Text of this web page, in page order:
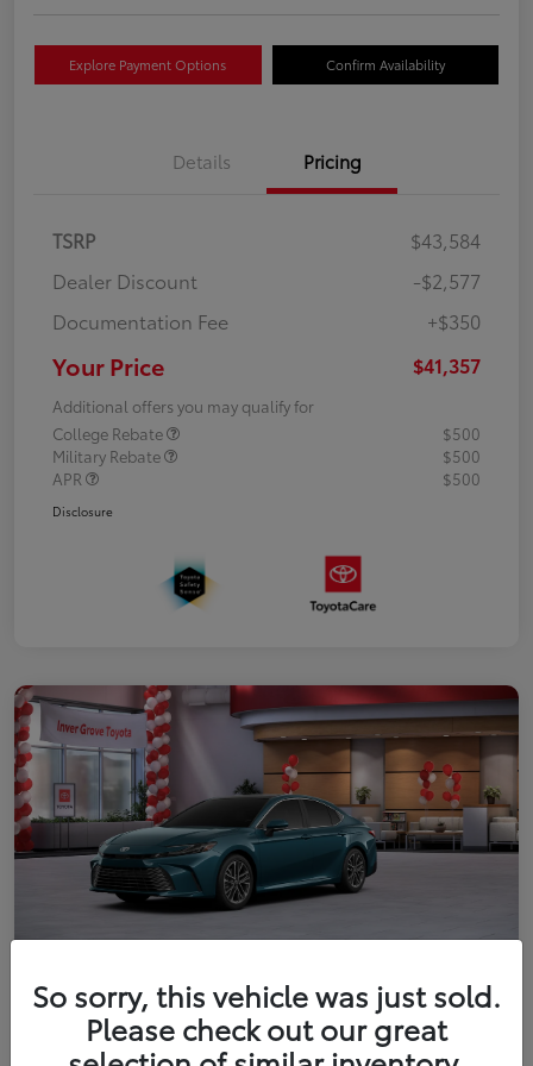
Explore Payment Options Confirm Availability
Details Pricing
TSRP
$43,584
Dealer Discount
-$2,577
Documentation Fee
+$350
Your Price $41,357
Additional offers you may qualify for
College Rebate
$500
Military Rebate
$500
APR
$500
Disclosure
2026 Toyota Camry XLE
Your Price
So sorry, this vehicle was just sold.
Please check out our great